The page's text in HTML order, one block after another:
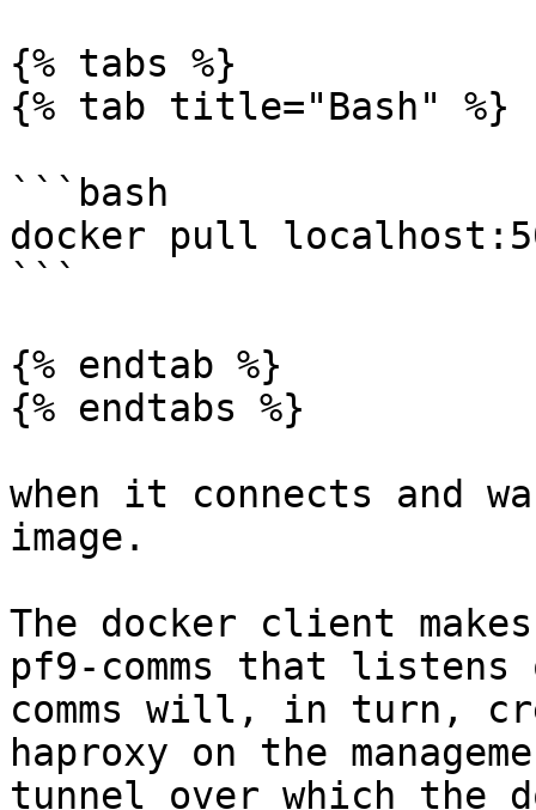
{% tabs %}
{% tab title="Bash" %}
```bash
docker pull
```
{% endtab %}
{% endtabs %}
when it connects and
image.
The docker client
pf9-comms that
comms will, in turn,
haproxy on the
tunnel over which